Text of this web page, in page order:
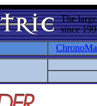
The
since